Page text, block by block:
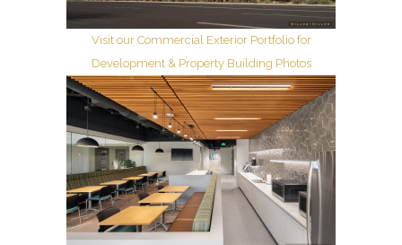
Visit our Commercial Exterior Portfolio for
Development & Property Building Photos